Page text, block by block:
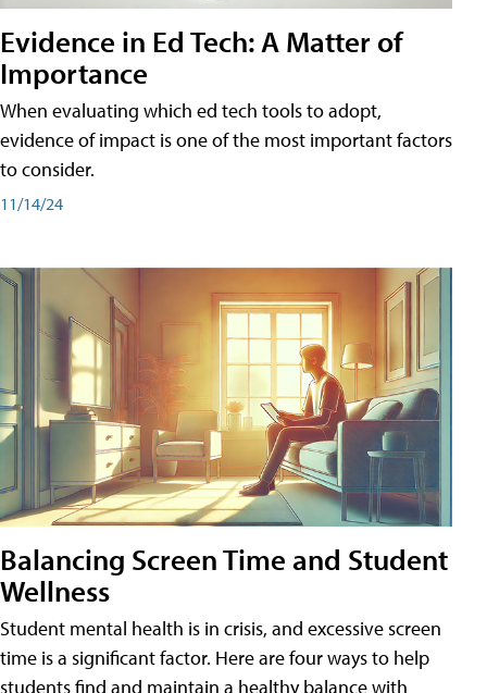
Evidence in Ed Tech: A Matter of
Importance
When evaluating which ed tech tools to adopt,
evidence of impact is one of the most important factors
to consider.
11/14/24
Balancing Screen Time and Student
Wellness
Student mental health is in crisis, and excessive screen
time is a significant factor. Here are four ways to help
students find and maintain a healthy balance with